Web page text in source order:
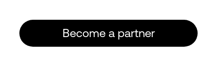
Become a partner